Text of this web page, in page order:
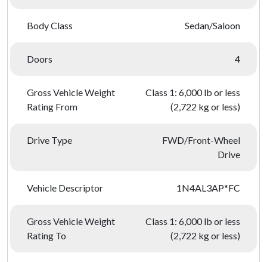
Body Class Sedan/Saloon
Doors 4
Gross Vehicle Weight
Rating From
Class 1: 6,000 lb or less
(2,722 kg or less)
Drive Type
FWD/Front-Wheel
Drive
Vehicle Descriptor 1N4AL3AP*FC
Gross Vehicle Weight
Rating To
Class 1: 6,000 lb or less
(2,722 kg or less)